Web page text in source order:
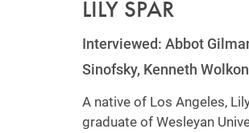
LILY SPAR
Interviewed: Abbot
Sinofsky, Kenneth Wolkon
A native of Los Angeles,
graduate of Wesleyan